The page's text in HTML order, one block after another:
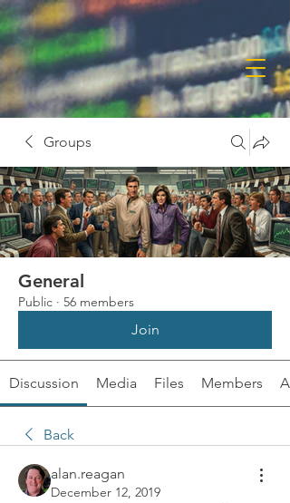
Groups
General
Public · 56 members
Join
Discussion Media Files Members
Back
alan.reagan
December 12, 2019